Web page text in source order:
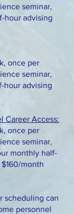
seminar,
hour advising
once per
seminar,
hour advising
Career Access:
once per
seminar,
monthly half-
month
scheduling can
personnel